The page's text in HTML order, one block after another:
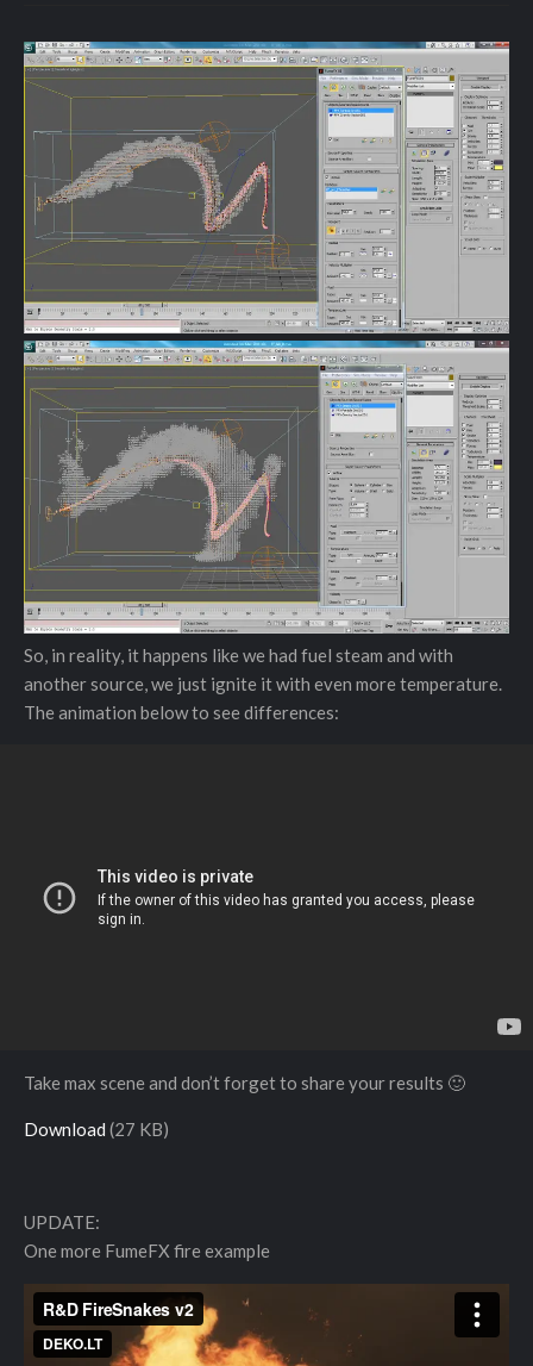
So, in reality, it happens like we had fuel steam and with
another source, we just ignite it with even more temperature.
The animation below to see differences:
Take max scene and don’t forget to share your results 🙂
Download (27 KB)
UPDATE:
One more FumeFX fire example